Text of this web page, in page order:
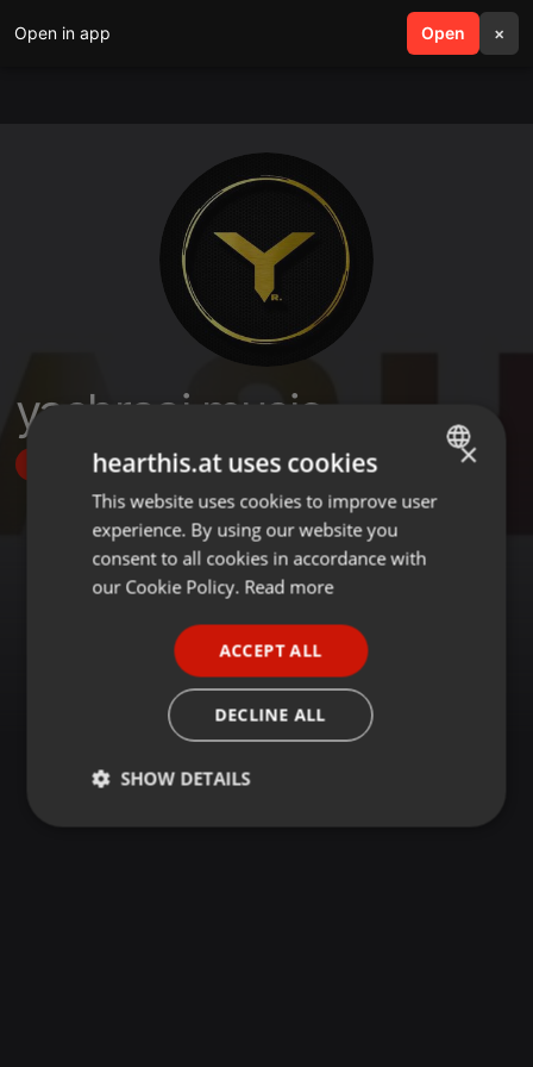
Open in app Open ×
search menu
yashraaj.music
Follow
ENGLISH
GERMAN
×
hearthis.at uses cookies
This website uses cookies to improve user
experience. By using our website you
consent to all cookies in accordance with
our Cookie Policy. Read more
ACCEPT ALL
DECLINE ALL
SHOW DETAILS
Strictly
Targeting Functionality